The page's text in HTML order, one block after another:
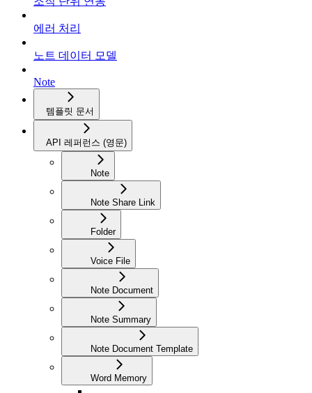
에러 처리
노트 데이터 모델
Note
템플릿 문서
API 레퍼런스 (영문)
Note
Note Share Link
Folder
Voice File
Note Document
Note Summary
Note Document Template
Word Memory